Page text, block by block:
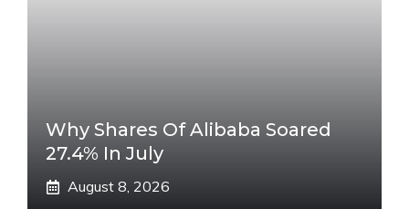
Why Shares Of Alibaba Soared
27.4% In July
August 8, 2026